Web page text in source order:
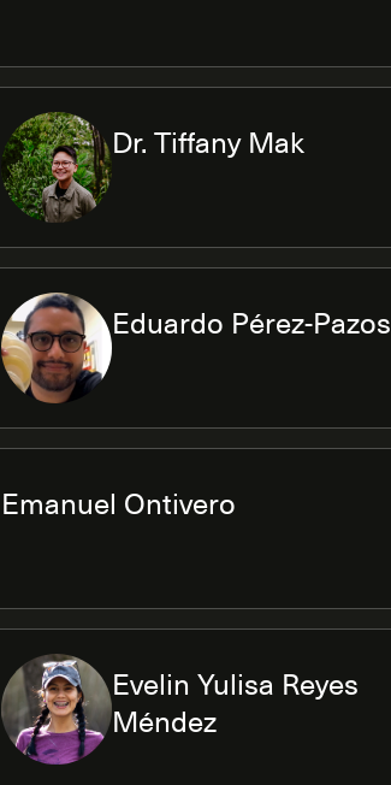
Dr. Tiffany Mak
Eduardo Pérez-Pazos
Emanuel Ontivero
Evelin Yulisa Reyes
Méndez